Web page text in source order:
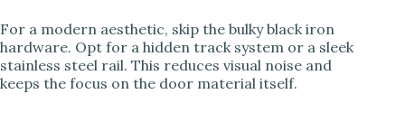
For a modern aesthetic, skip the bulky black iron
hardware. Opt for a hidden track system or a sleek
stainless steel rail. This reduces visual noise and
keeps the focus on the door material itself.